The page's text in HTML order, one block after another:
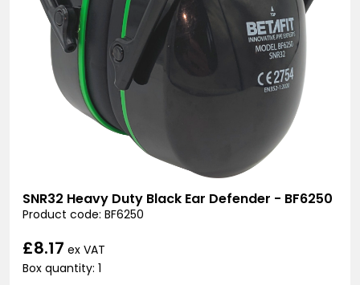
SNR32 Heavy Duty Black Ear Defender - BF6250
Product code: BF6250
£8.17 ex VAT
Box quantity: 1